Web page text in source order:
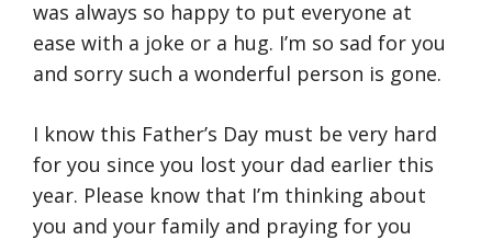
was always so happy to put everyone at
ease with a joke or a hug. I’m so sad for you
and sorry such a wonderful person is gone.
I know this Father’s Day must be very hard
for you since you lost your dad earlier this
year. Please know that I’m thinking about
you and your family and praying for you